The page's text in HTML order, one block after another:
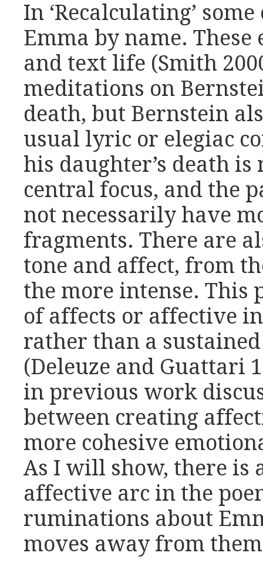
In ‘Recalculating’
Emma by name.
and text life (Smith
meditations on
death, but Bernstein
usual lyric or elegiac
his daughter’s death is
central focus, and the
not necessarily have
fragments. There are
tone and affect, from
the more intense.
of affects or affective
rather than a
(Deleuze and Guattari
in previous work
between creating
more cohesive
As I will show, there is
affective arc in the
ruminations about
moves away from